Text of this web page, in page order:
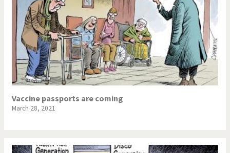
Vaccine passports are coming
March 28, 2021